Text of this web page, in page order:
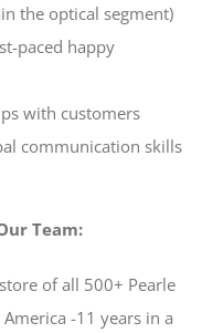
the optical segment)
paced happy
with customers
communication skills
Team:
of all 500+ Pearle
-11 years in a